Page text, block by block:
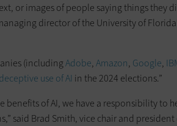
or images of people saying things they
director of the University of
(includingAdobe,Amazon, Google,
use of AI in the 2024 elections.”
benefits of AI, we have a responsibility to
said Brad Smith, vice chair and